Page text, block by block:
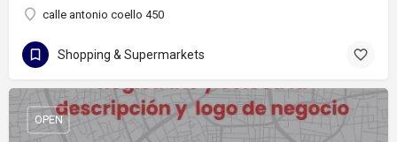
calle antonio coello 450
Shopping & Supermarkets
OPEN